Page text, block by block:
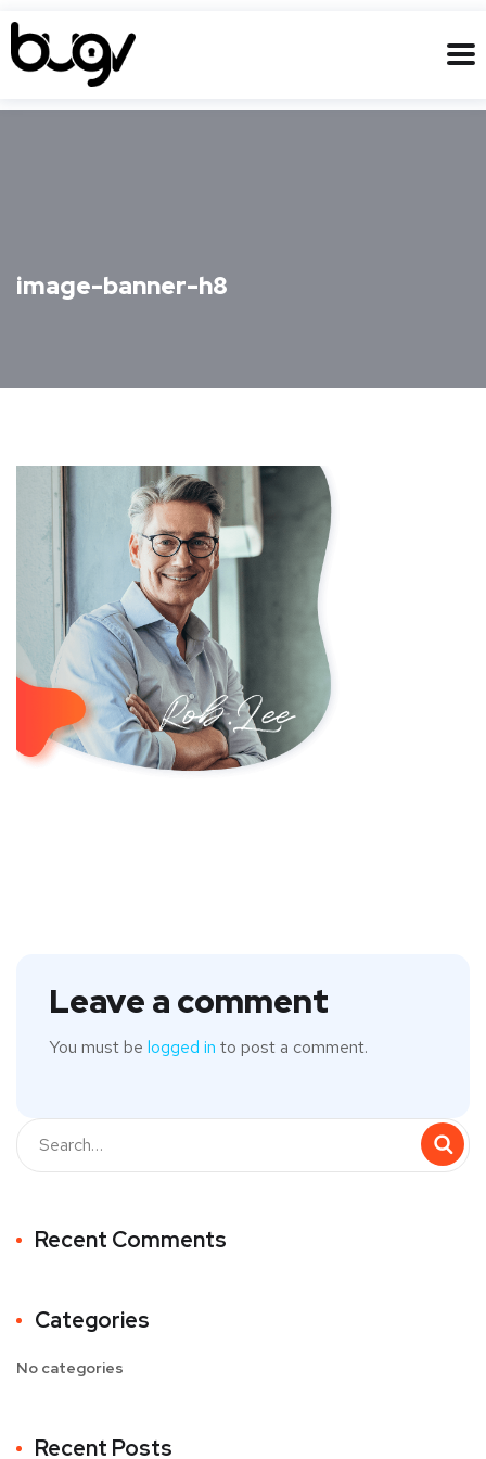
image-banner-h8
Leave a comment
You must be logged in to post a comment.
Recent Comments
Categories
No categories
Recent Posts